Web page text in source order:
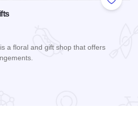
Add to
a floral and gift shop that offers